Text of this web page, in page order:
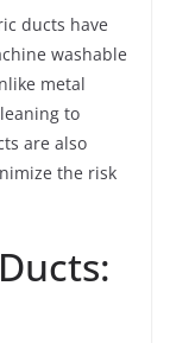
ducts have
washable
metal
to
are also
the risk